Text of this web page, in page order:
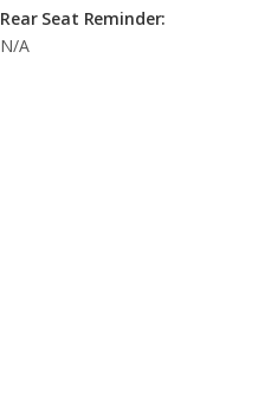
Rear Seat Reminder:
N/A